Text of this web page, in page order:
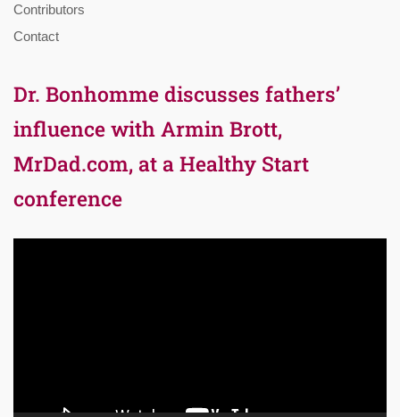
Contributors
Contact
Dr. Bonhomme discusses fathers’
influence with Armin Brott,
MrDad.com, at a Healthy Start
conference